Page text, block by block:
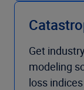
Get
modeling
loss